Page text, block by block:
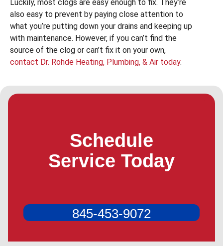
Luckily, most clogs are easy enough to fix. They’re
also easy to prevent by paying close attention to
what you’re putting down your drains and keeping up
with maintenance. However, if you can’t find the
source of the clog or can’t fix it on your own,
contact Dr. Rohde Heating, Plumbing, & Air today.
Schedule
Service Today
845-453-9072